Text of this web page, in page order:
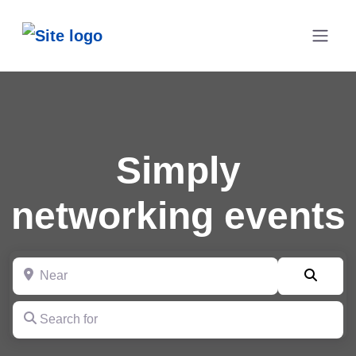
Simply
networking events
Search for
Near